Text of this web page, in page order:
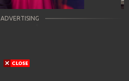
ADVERTISING